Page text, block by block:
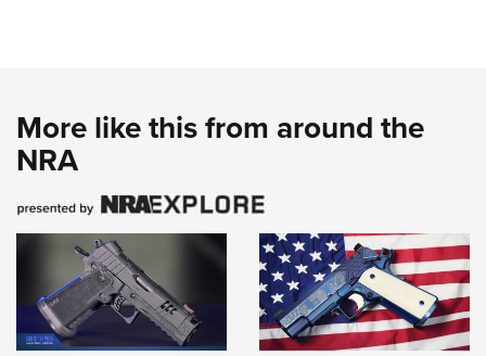
More like this from around the
NRA